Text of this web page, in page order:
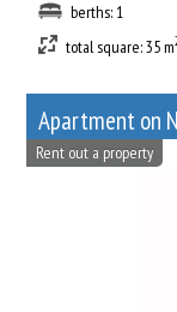
berths: 1
total square: 35 m
Apartment on
Rent out a property